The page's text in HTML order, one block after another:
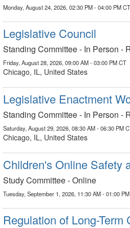
Monday, August 24, 2026, 02:30 PM - 04:00 PM CT
Legislative Council
Standing Committee - In Person -
Friday, August 28, 2026, 09:00 AM - 03:00 PM CT
Chicago, IL, United States
Legislative Enactment
Standing Committee - In Person -
Saturday, August 29, 2026, 08:30 AM - 06:30 PM
Chicago, IL, United States
Children's Online Safety
Study Committee - Online
Tuesday, September 1, 2026, 11:30 AM - 01:00
Regulation of Long-Term